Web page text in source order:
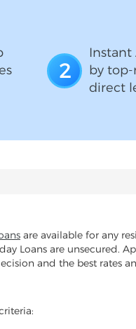
2
Instant
by
direct
are available for any
Loans are unsecured.
and the best rates